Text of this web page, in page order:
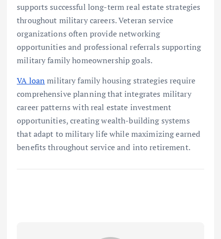
supports successful long-term real estate strategies
throughout military careers. Veteran service
organizations often provide networking
opportunities and professional referrals supporting
military family homeownership goals.
VA loanmilitary family housing strategies require
comprehensive planning that integrates military
career patterns with real estate investment
opportunities, creating wealth-building systems
that adapt to military life while maximizing earned
benefits throughout service and into retirement.